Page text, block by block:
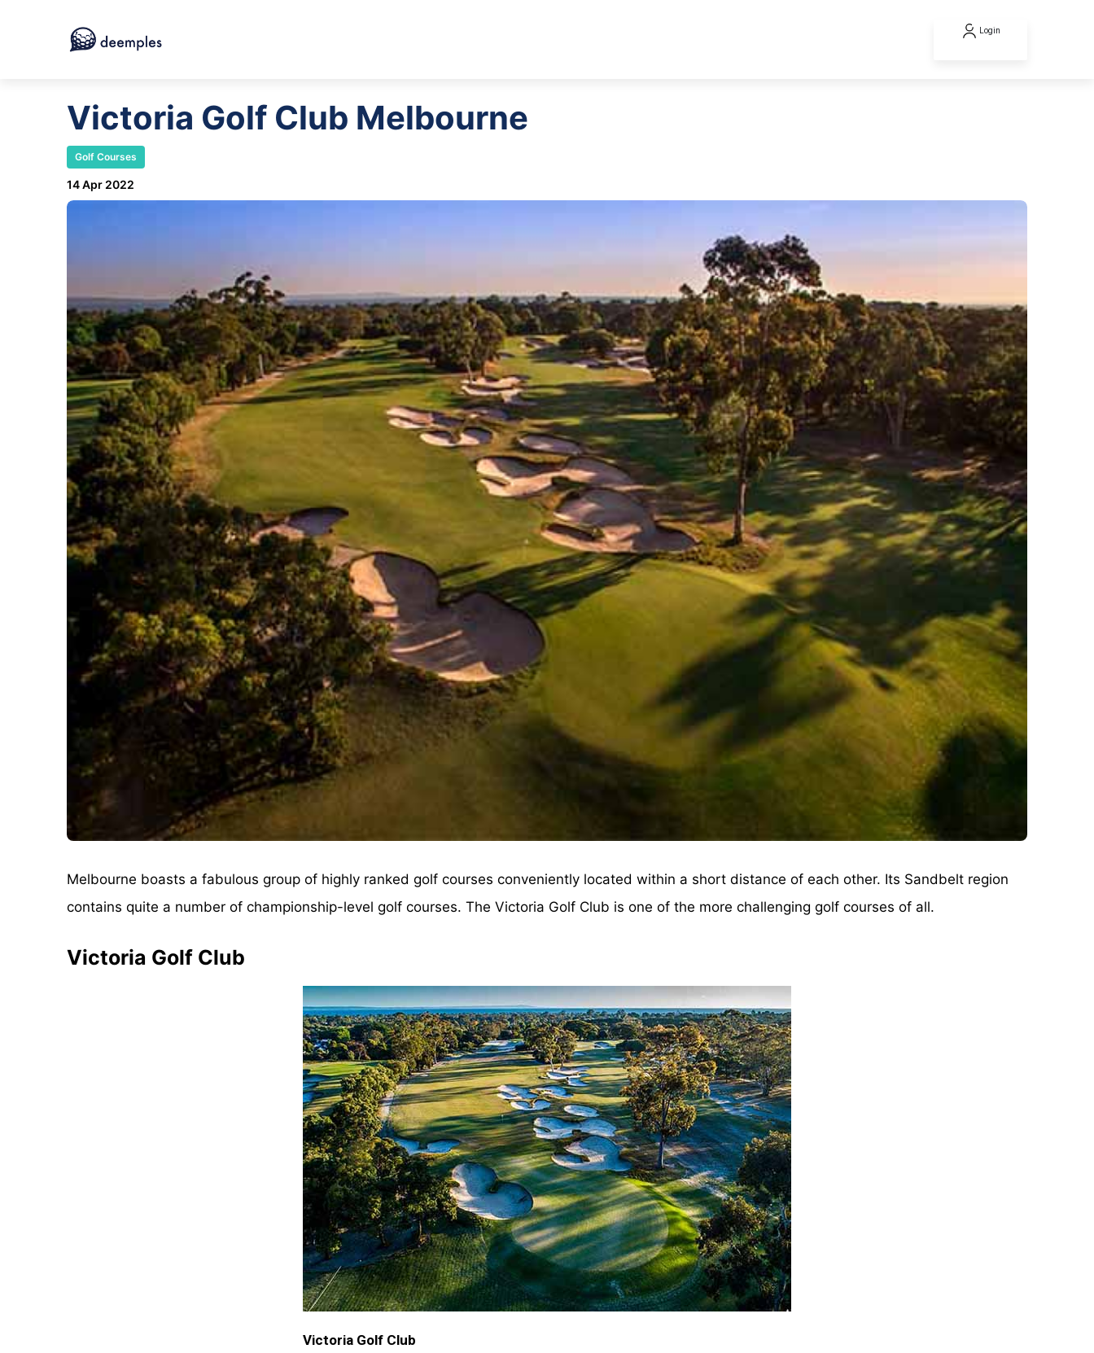
Login
Victoria Golf Club Melbourne
Golf Courses
14 Apr 2022
Melbourne boasts a fabulous group of highly ranked golf courses conveniently located within a short distance of each other. Its Sandbelt region
contains quite a number of championship-level golf courses. The Victoria Golf Club is one of the more challenging golf courses of all.
Victoria Golf Club
Victoria Golf Club